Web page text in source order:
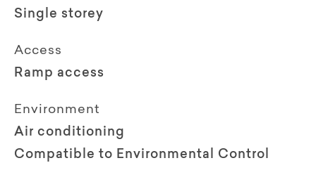
Single storey
Access
Ramp access
Environment
Air conditioning
Compatible to Environmental Control